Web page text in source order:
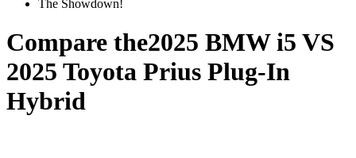
The Showdown!
Compare the2025 BMW i5 VS
2025 Toyota Prius Plug-In
Hybrid